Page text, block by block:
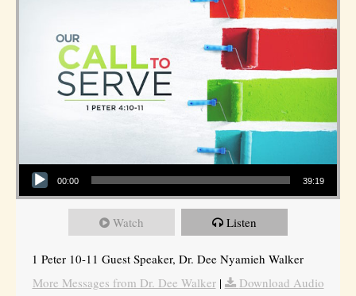
Audio Player
00:00 39:19
Watch Listen
1 Peter 10-11 Guest Speaker, Dr. Dee Nyamieh Walker
More Messages from Dr. Dee Walker|
Download Audio